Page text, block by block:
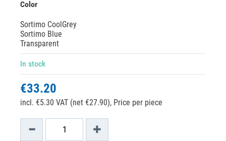
Color
Sortimo CoolGrey
Sortimo Blue
Transparent
In stock
€33.20
incl. €5.30 VAT (net €27.90), Price per piece